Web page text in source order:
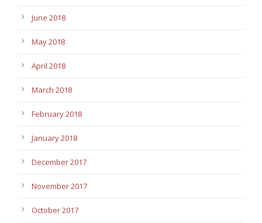
June 2018
May 2018
April 2018
March 2018
February 2018
January 2018
December 2017
November 2017
October 2017